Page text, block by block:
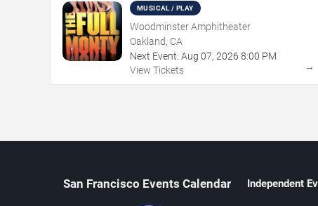
MUSICAL / PLAY
Woodminster Amphitheater
Oakland, CA
Next Event: Aug 07, 2026 8:00 PM
View Tickets
→
San Francisco Events Calendar Independent